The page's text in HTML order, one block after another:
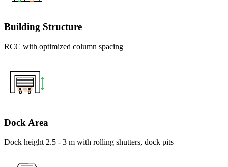
Building Structure
RCC with optimized column spacing
Dock Area
Dock height 2.5 - 3 m with rolling shutters, dock pits